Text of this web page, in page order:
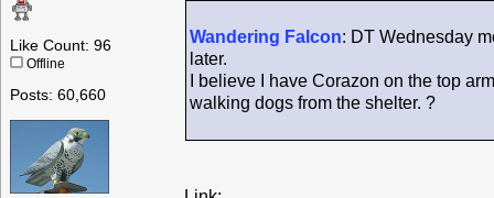
Like Count: 96
Offline
Posts: 60,660
Wandering Falcon: DT Wednesday
later.
I believe I have Corazon on the top
walking dogs from the shelter. ?